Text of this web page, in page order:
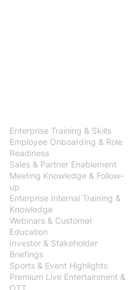
Enterprise Training & Skills
Employee Onboarding & Role
Readiness
Sales & Partner Enablement
Meeting Knowledge & Follow-
up
Enterprise Internal Training &
Knowledge
Webinars & Customer
Education
Investor & Stakeholder
Briefings
Sports & Event Highlights
Premium Live Entertainment &